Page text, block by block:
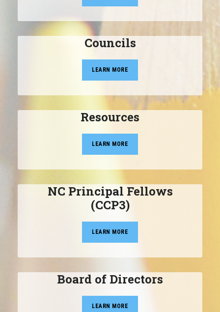
Councils
LEARN MORE
Resources
LEARN MORE
NC Principal Fellows
(CCP3)
LEARN MORE
Board of Directors
LEARN MORE